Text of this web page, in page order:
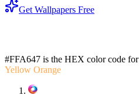
Get Wallpapers Free
#FFA647 is the HEX color code for
Yellow Orange